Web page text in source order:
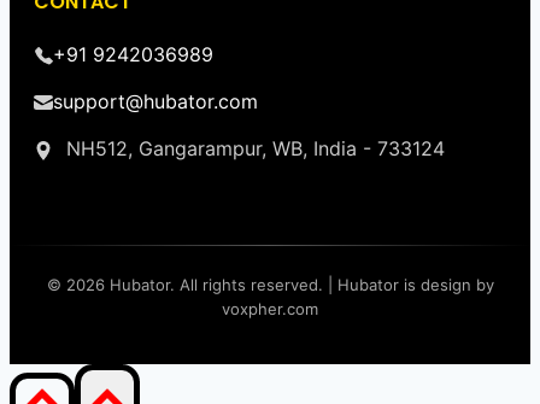
+91 9242036989
support@hubator.com
NH512, Gangarampur, WB, India - 733124
© 2026Hubator. All rights reserved. | Hubator is design by
voxpher.com